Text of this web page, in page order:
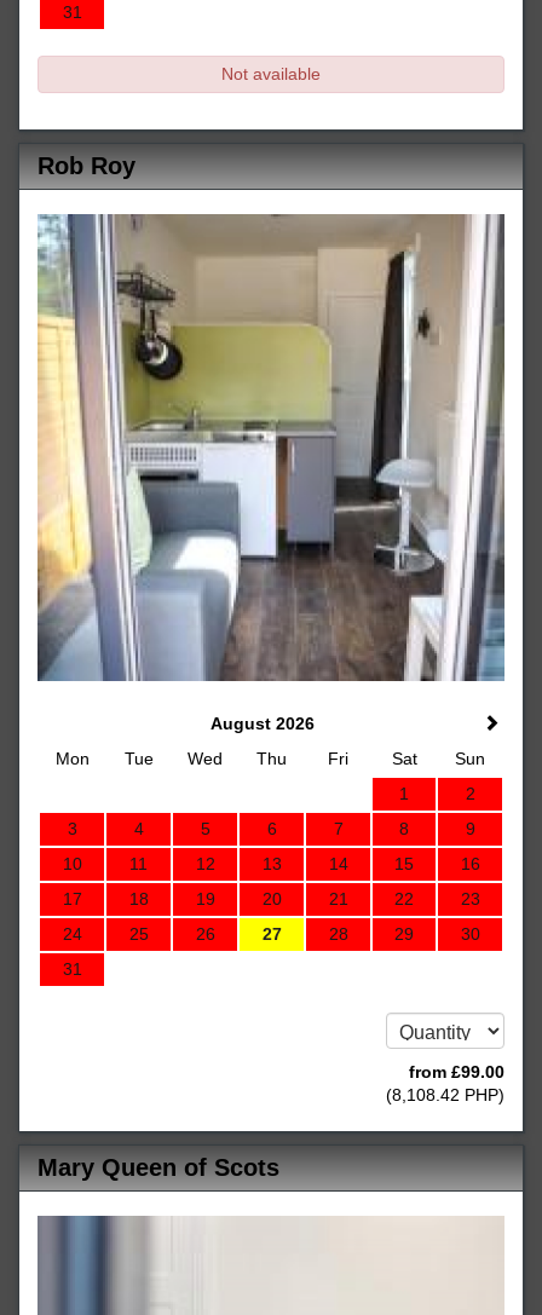
31
Not available
Rob Roy
August 2026
Mon
Tue Wed Thu Fri Sat
Sun
1
2
3
4 5 6 7 8
9
10
11 12 13 14 15
16
17
18 19 20 21 22
23
24
25 26 27 28 29
30
31
from £99.00
(8,108 .42 PHP)
Mary Queen of Scots